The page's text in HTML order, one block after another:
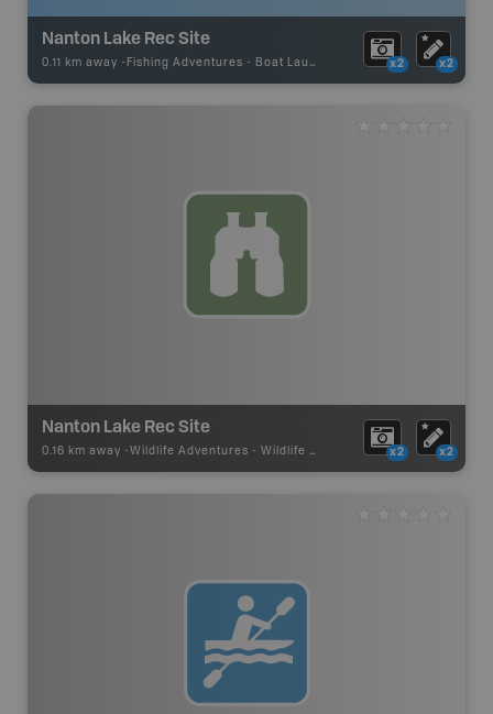
Nanton Lake Rec Site
0.11 km away - Fishing Adventures - Boat Launch x2 x2
Nanton Lake Rec Site
0.16 km away - Wildlife Adventures - Wildlife Viewing x2 x2